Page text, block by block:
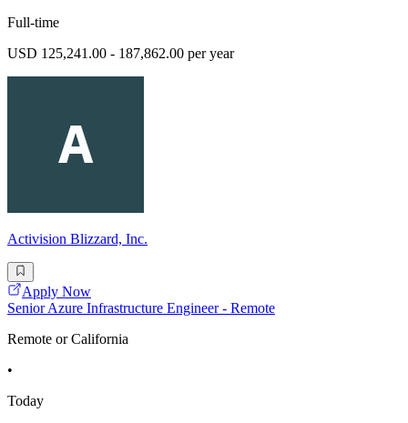
Full-time
USD 125,241.00 - 187,862.00 per year
Activision Blizzard, Inc.
Apply Now
Senior Azure Infrastructure Engineer - Remote
Remote or California
•
Today